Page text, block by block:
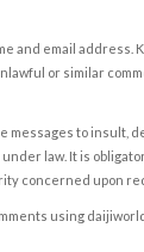
and email address.
or similar
messages to insult,
law. It is
concerned upon
using